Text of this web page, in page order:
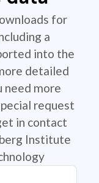
for
a
into the
detailed
need more
request
in contact
Institute